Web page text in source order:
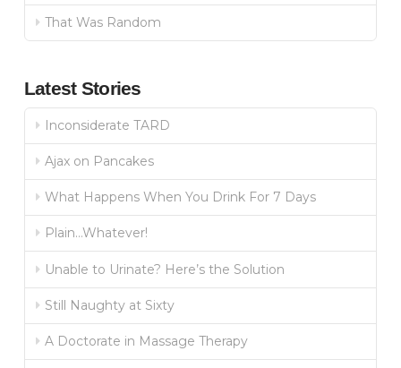
That Was Random
Latest Stories
Inconsiderate TARD
Ajax on Pancakes
What Happens When You Drink For 7 Days
Plain…Whatever!
Unable to Urinate? Here’s the Solution
Still Naughty at Sixty
A Doctorate in Massage Therapy